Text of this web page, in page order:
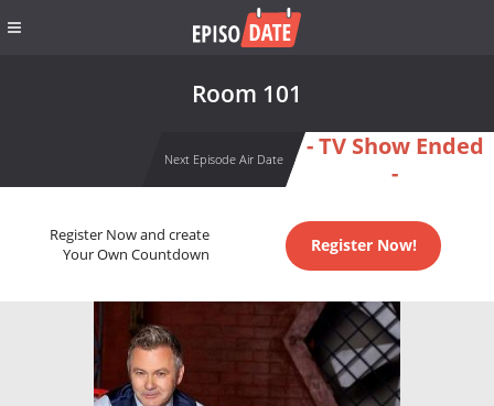
Room 101
Next Episode Air Date
- TV Show Ended
-
Register Now and create
Your Own Countdown
Register Now!